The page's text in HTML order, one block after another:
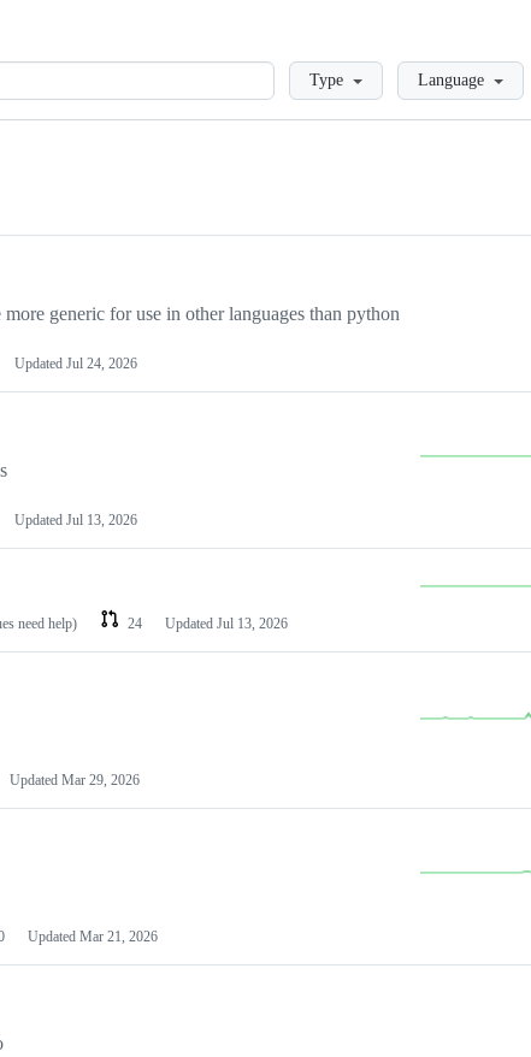
LoadingType Language
generic for use in other languages than python
Updated Jul 24, 2026
Updated Jul 13, 2026
need help) 24 Updated Jul 13, 2026
Updated Mar 29, 2026
Updated Mar 21, 2026